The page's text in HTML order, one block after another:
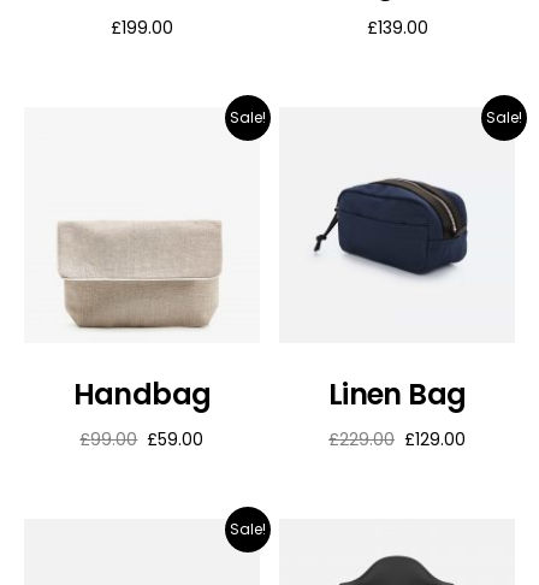
£199.00 £139.00
Sale!
Handbag
£99.00 £59.00
Sale!
Linen Bag
£229.00 £129.00
Sale!